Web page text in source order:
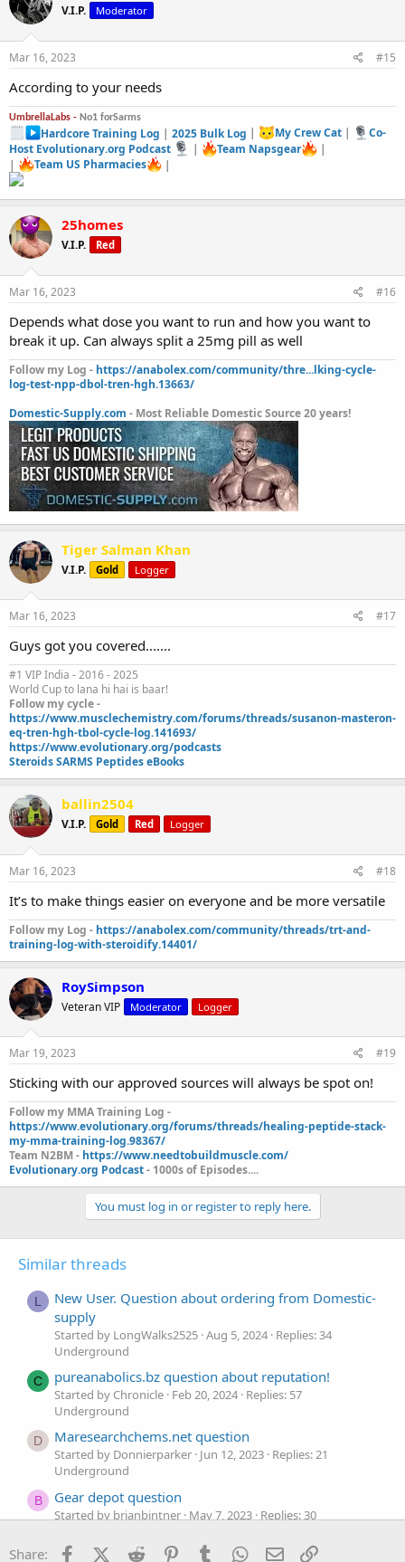
V.I.P. Moderator
Mar 16, 2023 #15
According to your needs
UmbrellaLabs - No1 forSarms
Hardcore Training Log |2025 Bulk Log | My Crew Cat|
Co-
Host Evolutionary.org Podcast
| Team Napsgear
|
|
Team US Pharmacies |
25homes
V.I.P. Red
Mar 16, 2023 #16
Depends what dose you want to run and how you want to
break it up. Can always split a 25mg pill as well
Follow my Log - https://anabolex.com/community/thre...lking-cycle-
log-test-npp-dbol-tren-hgh.13663/
Domestic-Supply.com - Most Reliable Domestic Source 20 years!
Tiger Salman Khan
V.I.P. Gold Logger
Mar 16, 2023 #17
Guys got you covered.......
#1 VIP India - 2016 - 2025
World Cup to lana hi hai is baar!
Follow my cycle -
https://www.musclechemistry.com/forums/threads/susanon-masteron-
eq-tren-hgh-tbol-cycle-log.141693/
https://www.evolutionary.org/podcasts
Steroids SARMS Peptides eBooks
ballin2504
V.I.P. Gold Red Logger
Mar 16, 2023 #18
It’s to make things easier on everyone and be more versatile
Follow my Log - https://anabolex.com/community/threads/trt-and-
training-log-with-steroidify.14401/
RoySimpson
Veteran VIP Moderator Logger
Mar 19, 2023 #19
Sticking with our approved sources will always be spot on!
Follow my MMA Training Log -
https://www.evolutionary.org/forums/threads/healing-peptide-stack-
my-mma-training-log.98367/
Team N2BM - https://www.needtobuildmuscle.com/
Evolutionary.org Podcast- 1000s of Episodes....
You must log in or register to reply here.
Similar threads
L
New User. Question about ordering from Domestic-
supply
Started by LongWalks2525 Aug 5, 2024 Replies: 34
Underground
C pureanabolics.bz question about reputation!
Started by Chronicle Feb 20, 2024 Replies: 57
Underground
D Maresearchchems.net question
Started by Donnierparker Jun 12, 2023 Replies: 21
Underground
B Gear depot question
Started by brianbintner May 7, 2023 Replies: 30
Question about domestic-supply order
Share: FacebookX (Twitter)
Reddit PinterestTumblr WhatsApp
Email